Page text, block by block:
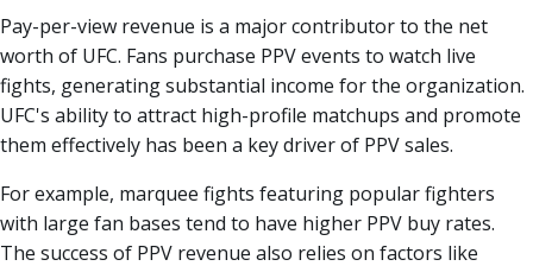
Pay-per-view revenue is a major contributor to the net
worth of UFC. Fans purchase PPV events to watch live
fights, generating substantial income for the organization.
UFC's ability to attract high-profile matchups and promote
them effectively has been a key driver of PPV sales.
For example, marquee fights featuring popular fighters
with large fan bases tend to have higher PPV buy rates.
The success of PPV revenue also relies on factors like